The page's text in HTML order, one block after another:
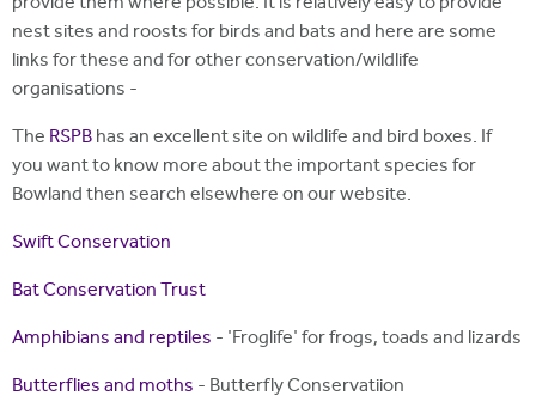
nest sites and roosts for birds and bats and here are some
links for these and for other conservation/wildlife
organisations -
The RSPBhas an excellent site on wildlife and bird boxes. If
you want to know more about the important species for
Bowland then search elsewhere on our website.
Swift Conservation
Bat Conservation Trust
Amphibians and reptiles - 'Froglife' for frogs, toads and lizards
Butterflies and moths - Butterfly Conservatiion